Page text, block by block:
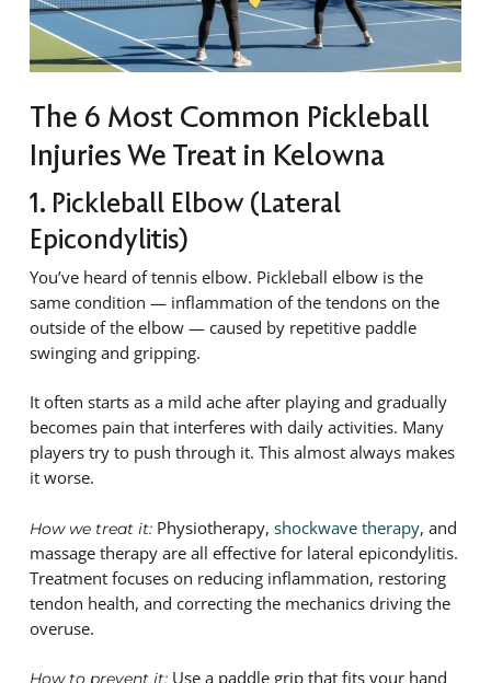
The 6 Most Common Pickleball
Injuries We Treat in Kelowna
1. Pickleball Elbow (Lateral
Epicondylitis)
You’ve heard of tennis elbow. Pickleball elbow is the
same condition — inflammation of the tendons on the
outside of the elbow — caused by repetitive paddle
swinging and gripping.
It often starts as a mild ache after playing and gradually
becomes pain that interferes with daily activities. Many
players try to push through it. This almost always makes
it worse.
How we treat it:Physiotherapy, shockwave therapy, and
massage therapy are all effective for lateral epicondylitis.
Treatment focuses on reducing inflammation, restoring
tendon health, and correcting the mechanics driving the
overuse.
How to prevent it:Use a paddle grip that fits your hand